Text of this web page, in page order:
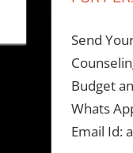
Send
Budget
Whats
Email Id: